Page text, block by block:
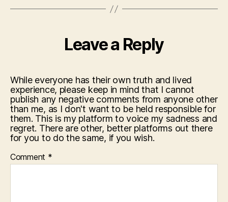
Leave a Reply
While everyone has their own truth and lived
experience, please keep in mind that I cannot
publish any negative comments from anyone other
than me, as I don't want to be held responsible for
them. This is my platform to voice my sadness and
regret. There are other, better platforms out there
for you to do the same, if you wish.
Comment *